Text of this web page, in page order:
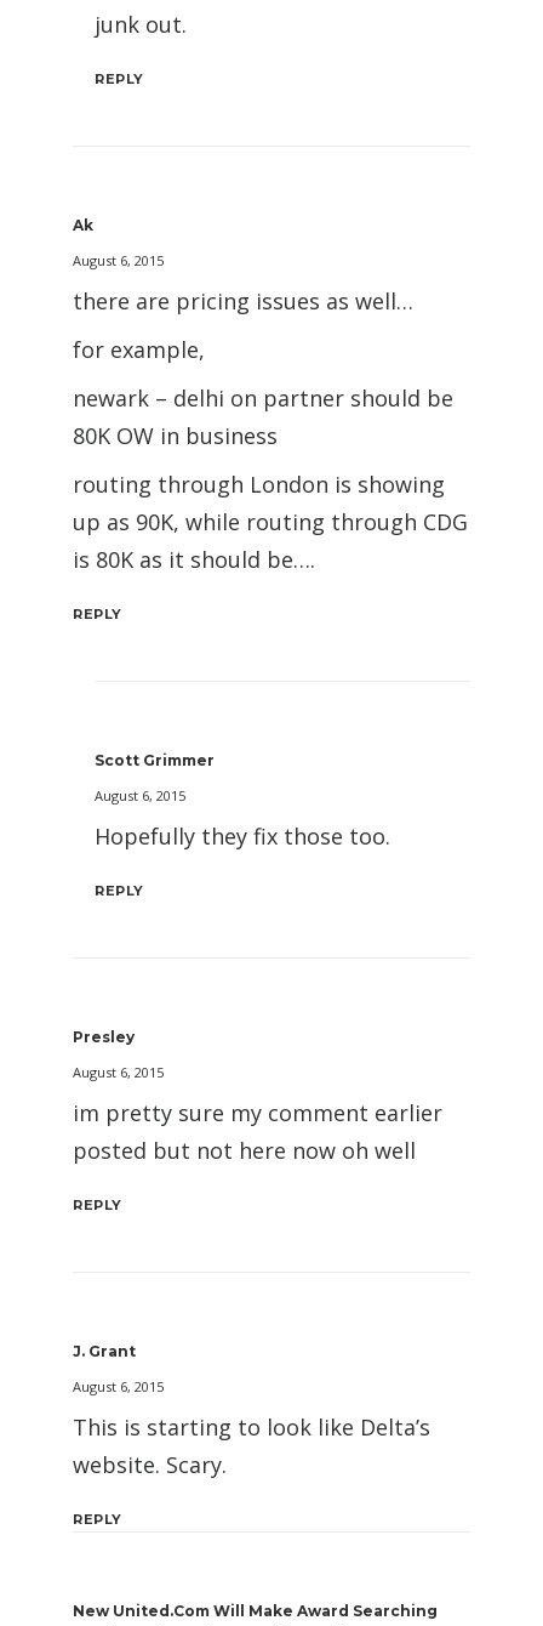
junk out.
REPLY
Ak
August 6, 2015
there are pricing issues as well…
for example,
newark – delhi on partner should be
80K OW in business
routing through London is showing
up as 90K, while routing through CDG
is 80K as it should be….
REPLY
Scott Grimmer
August 6, 2015
Hopefully they fix those too.
REPLY
Presley
August 6, 2015
im pretty sure my comment earlier
posted but not here now oh well
REPLY
J. Grant
August 6, 2015
This is starting to look like Delta’s
website. Scary.
REPLY
New United.com Will Make Award Searching